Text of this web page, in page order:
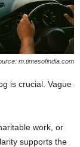
m.timesofindia.com
is crucial. Vague
work, or
supports the